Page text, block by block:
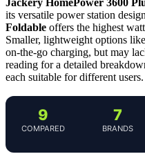
Jackery HomePower 3600
its versatile power station
Foldable offers the highest
Smaller, lightweight options
on-the-go charging, but may
reading for a detailed
each suitable for different users.
9
COMPARED
7
BRANDS